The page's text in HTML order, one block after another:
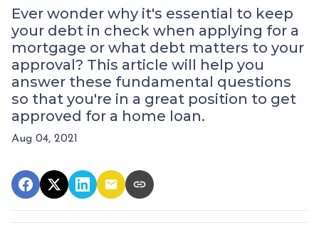
Ever wonder why it's essential to keep
your debt in check when applying for a
mortgage or what debt matters to your
approval? This article will help you
answer these fundamental questions
so that you're in a great position to get
approved for a home loan.
Aug 04, 2021